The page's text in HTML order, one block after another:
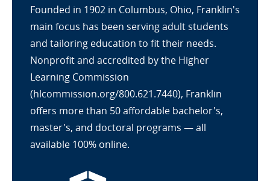
Founded in 1902 in Columbus, Ohio, Franklin's
main focus has been serving adult students
and tailoring education to fit their needs.
Nonprofit and accredited by the Higher
Learning Commission
(hlcommission.org/800.621.7440), Franklin
offers more than 50 affordable bachelor's,
master's, and doctoral programs — all
available 100% online.